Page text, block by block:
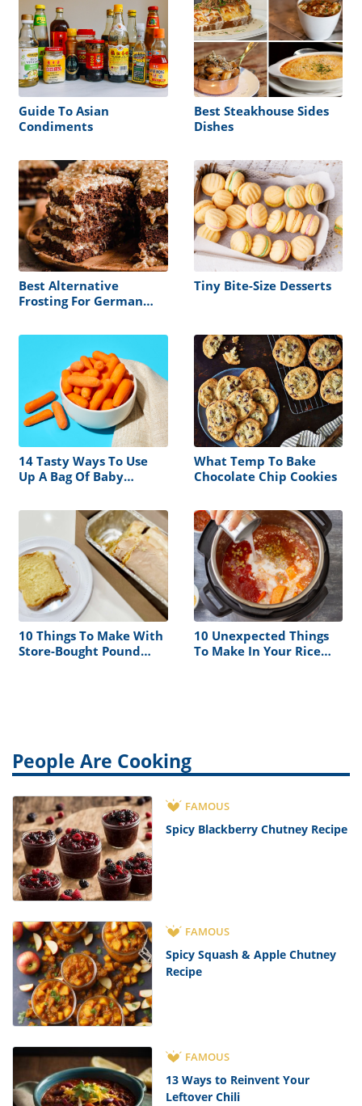
Guide To Asian
Condiments
Best Steakhouse Sides
Dishes
Best Alternative
Frosting For German
Tiny Bite-Size Desserts
14 Tasty Ways To Use
Up A Bag Of Baby
What Temp To Bake
Chocolate Chip Cookies
10 Things To Make With
Store-Bought Pound
10 Unexpected Things
To Make In Your Rice
People Are Cooking
FAMOUS
Spicy Blackberry Chutney Recipe
FAMOUS
Spicy Squash & Apple Chutney
Recipe
FAMOUS
13 Ways to Reinvent Your
Leftover Chili